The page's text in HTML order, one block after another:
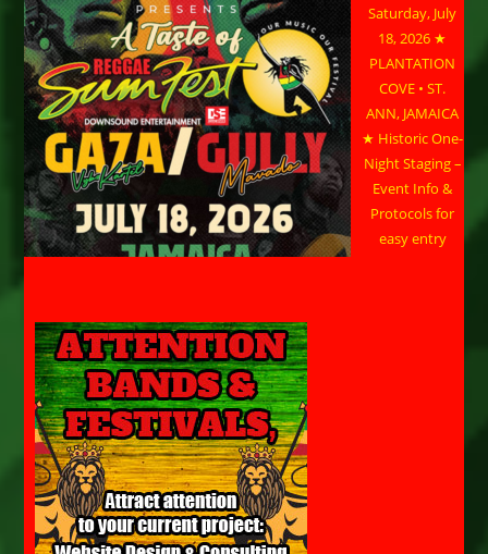
Saturday, July
18, 2026 ★
PLANTATION
COVE • ST.
ANN, JAMAICA
★ Historic One-
Night Staging –
Event Info &
Protocols for
easy entry